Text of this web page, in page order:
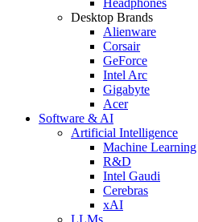
Desktop Brands
Alienware
Corsair
GeForce
Intel Arc
Gigabyte
Acer
Software & AI
Artificial Intelligence
Machine Learning
R&D
Intel Gaudi
Cerebras
xAI
LLMs